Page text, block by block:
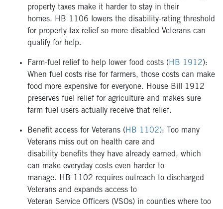
property taxes make it harder to stay in their
homes. HB 1106 lowers the disability-rating threshold
for property-tax relief so more disabled Veterans can
qualify for help.
Farm-fuel relief to help lower food costs ( HB 1912):
When fuel costs rise for farmers, those costs can make
food more expensive for everyone. House Bill 1912
preserves fuel relief for agriculture and makes sure
farm fuel users actually receive that relief.
Benefit access for Veterans ( HB 1102): Too many
Veterans miss out on health care and
disability benefits they have already earned, which
can make everyday costs even harder to
manage. HB 1102 requires outreach to discharged
Veterans and expands access to
Veteran Service Officers (VSOs) in counties where too